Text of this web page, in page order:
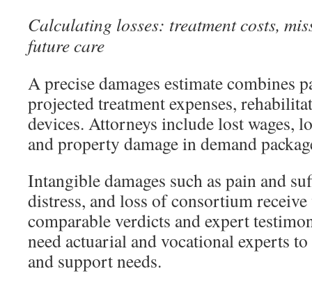
Calculating losses: treatment costs,
future care
A precise damages estimate combines
projected treatment expenses,
devices. Attorneys include lost wages,
and property damage in demand
Intangible damages such as pain and
distress, and loss of consortium
comparable verdicts and expert
need actuarial and vocational experts
and support needs.